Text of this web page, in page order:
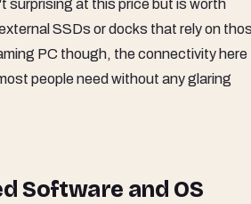
surprising at this price but is worth
SSDs or docks that rely on
PC though, the connectivity here
people need without any glaring
Software and OS